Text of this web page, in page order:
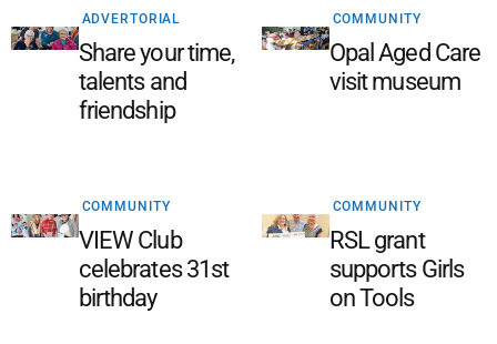
ADVERTORIAL
Share your time,
talents and
friendship
COMMUNITY
Opal Aged Care
visit museum
COMMUNITY
VIEW Club
celebrates 31st
birthday
COMMUNITY
RSL grant
supports Girls
on Tools